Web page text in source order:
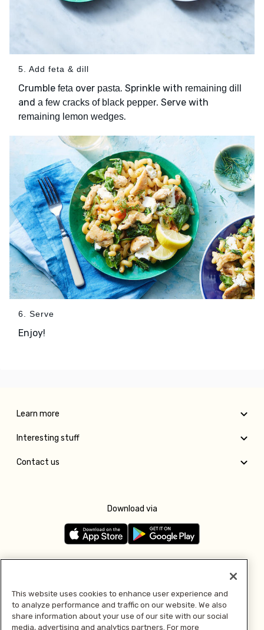
5. Add feta & dill
Crumble feta over pasta. Sprinkle with remaining dill
and a few cracks of black pepper. Serve with
remaining lemon wedges.
6. Serve
Enjoy!
Learn more
Interesting stuff
Contact us
Download via
Pay with
This website uses cookies to enhance user experience and
to analyze performance and traffic on our website. We also
share information about your use of our site with our social
media, advertising and analytics partners. For more